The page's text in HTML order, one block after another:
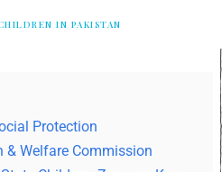
IN PAKISTAN
Protection
& Welfare Commission